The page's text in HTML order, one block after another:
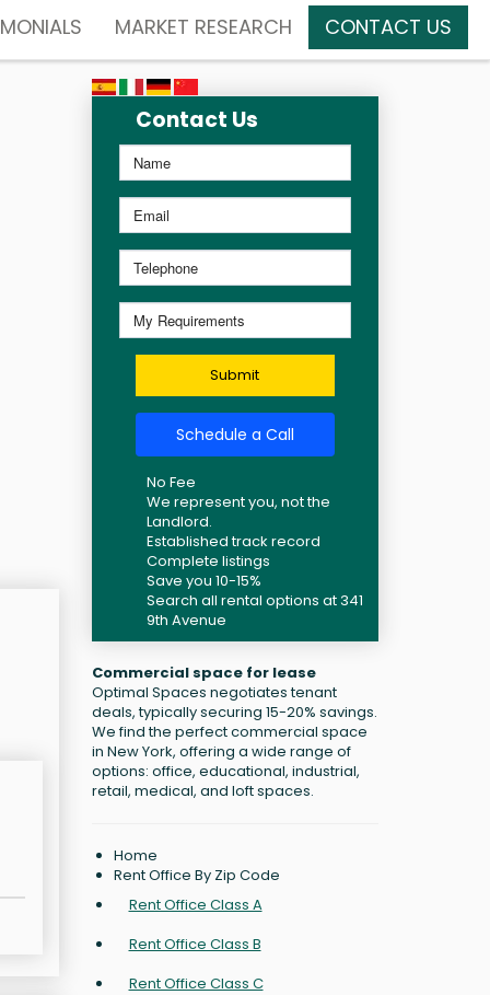
MARKET RESEARCH CONTACT US
Contact Us
Submit
Schedule a Call
No Fee
We represent you, not the
Landlord.
Established track record
Complete listings
Save you 10-15%
Search all rental options at 341
9th Avenue
Commercial space for lease
Optimal Spaces negotiates tenant
deals, typically securing 15-20% savings.
We find the perfect commercial space
in New York, offering a wide range of
options: office, educational, industrial,
retail, medical, and loft spaces.
Home
Rent Office By Zip Code
Rent Office Class A
Rent Office Class B
Rent Office Class C